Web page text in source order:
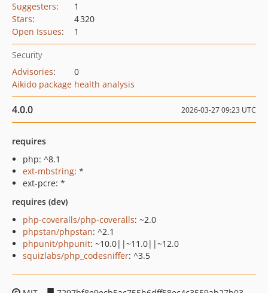
Suggesters:
1
Stars:
4 320
Open Issues: 1
Security
Advisories:
0
Aikido package health analysis
4.0.0 2026-03-27 09:23 UTC
requires
php: ^8.1
ext-mbstring: *
ext-pcre: *
requires (dev)
php-coveralls/php-coveralls: ~2.0
phpstan/phpstan: ^2.1
phpunit/phpunit: ~10.0||~11.0||~12.0
squizlabs/php_codesniffer: ^3.5